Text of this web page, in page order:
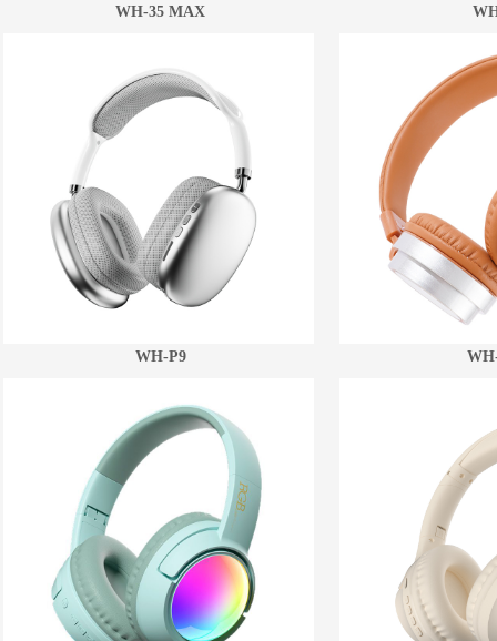
WH-35 MAX
WH-P9